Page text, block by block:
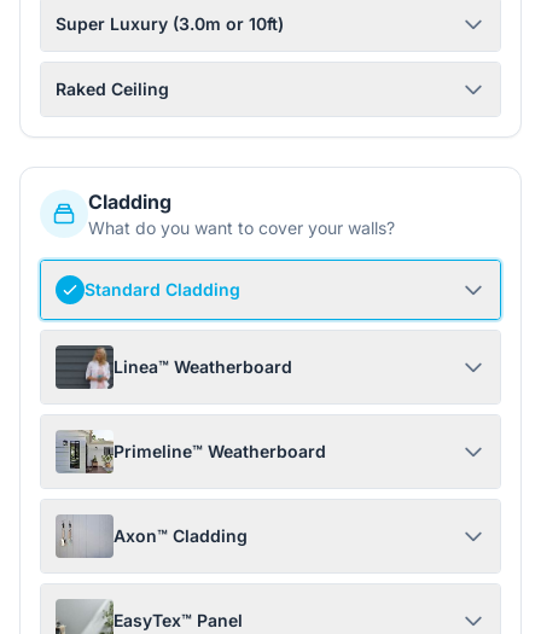
Super Luxury (3.0m or 10ft)
Raked Ceiling
Cladding
What do you want to cover your walls?
Standard Cladding
Linea™ Weatherboard
Primeline™ Weatherboard
Axon™ Cladding
EasyTex™ Panel